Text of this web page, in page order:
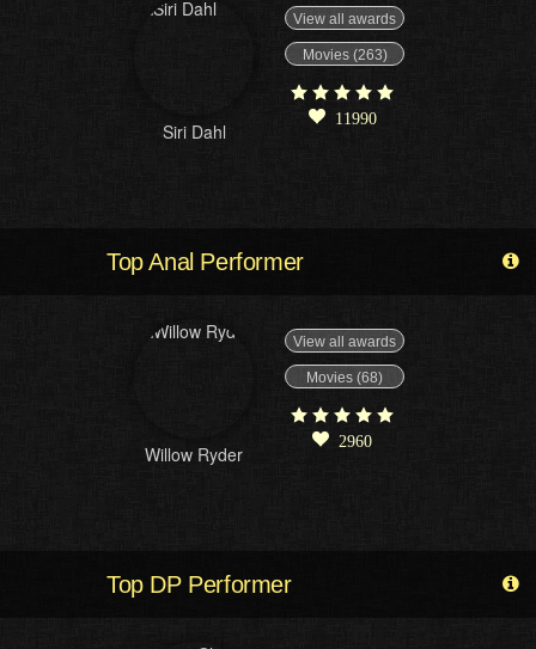
Siri Dahl
View all awards
Movies (263)
11990
Top Anal Performer
Willow Ryder
View all awards
Movies (68)
2960
Top DP Performer